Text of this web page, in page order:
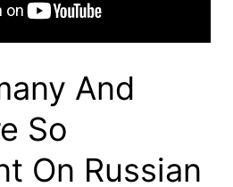
And
So
On Russian